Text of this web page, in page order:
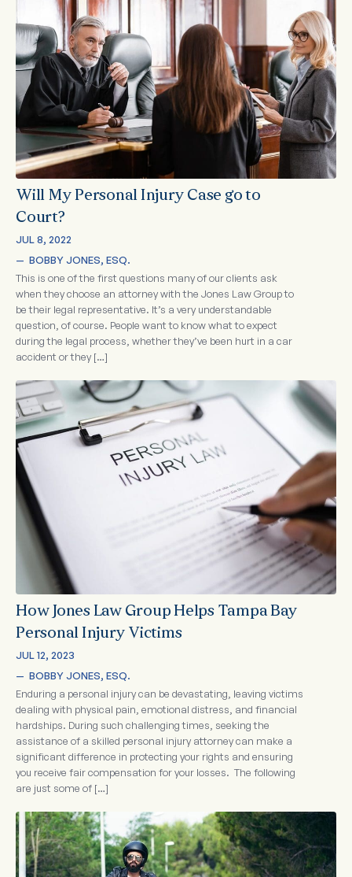
Will My Personal Injury Case go to
Court?
JUL 8, 2022
— BOBBY JONES, ESQ.
This is one of the first questions many of our clients ask
when they choose an attorney with the Jones Law Group to
be their legal representative. It’s a very understandable
question, of course. People want to know what to expect
during the legal process, whether they’ve been hurt in a car
accident or they […]
How Jones Law Group Helps Tampa Bay
Personal Injury Victims
JUL 12, 2023
— BOBBY JONES, ESQ.
Enduring a personal injury can be devastating, leaving victims
dealing with physical pain, emotional distress, and financial
hardships. During such challenging times, seeking the
assistance of a skilled personal injury attorney can make a
significant difference in protecting your rights and ensuring
you receive fair compensation for your losses. The following
are just some of […]